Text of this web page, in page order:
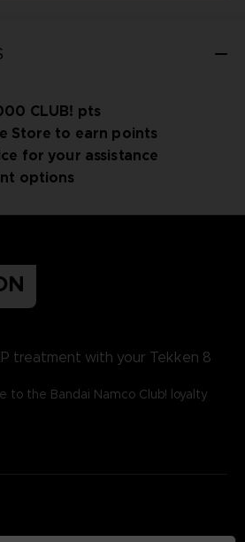
CLUB! pts
Store to earn points
for your assistance
options
treatment with your Tekken 8
to the Bandai Namco Club! loyalty